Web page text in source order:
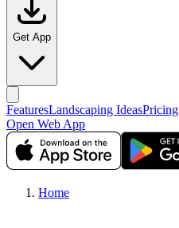
Get App
FeaturesLandscaping IdeasPricing
Open Web App
Home